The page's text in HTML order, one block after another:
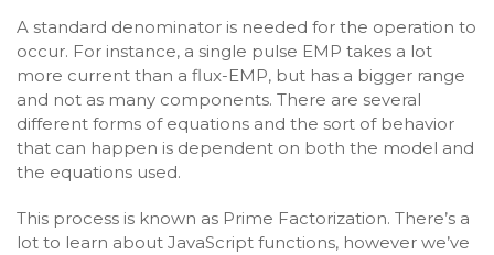
A standard denominator is needed for the operation to
occur. For instance, a single pulse EMP takes a lot
more current than a flux-EMP, but has a bigger range
and not as many components. There are several
different forms of equations and the sort of behavior
that can happen is dependent on both the model and
the equations used.
This process is known as Prime Factorization. There’s a
lot to learn about JavaScript functions, however we’ve